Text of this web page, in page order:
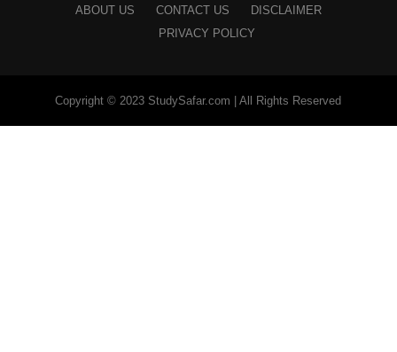
ABOUT US CONTACT US
DISCLAIMER
PRIVACY POLICY
Copyright © 2023 StudySafar.com | All Rights Reserved